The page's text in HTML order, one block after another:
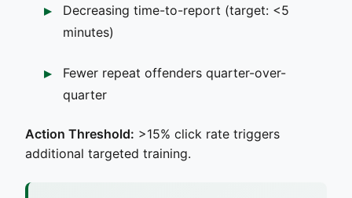
Decreasing time-to-report (target: <5
minutes)
Fewer repeat offenders quarter-over-
quarter
Action Threshold: >15% click rate triggers
additional targeted training.